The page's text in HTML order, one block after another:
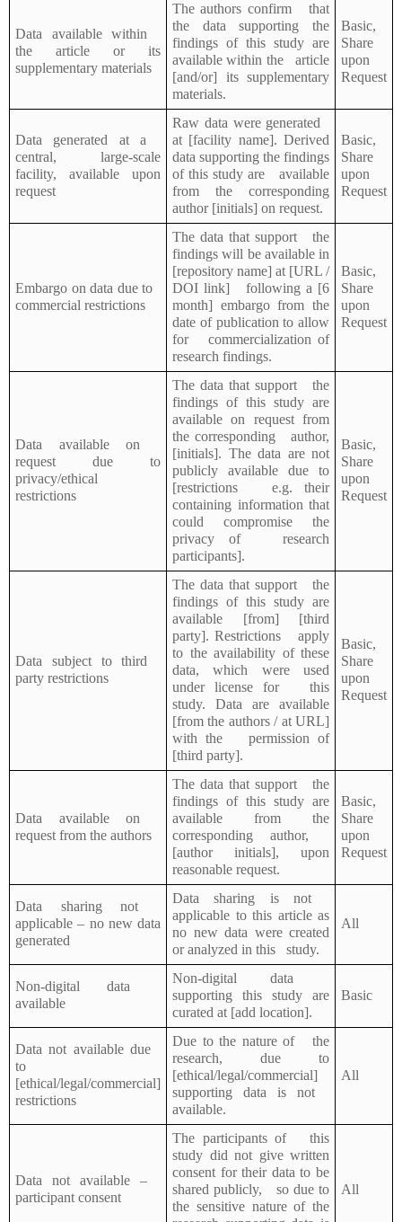
Data available within
the article or its
supplementary materials
The authors confirm that
the data supporting the
findings of this study are
available within the article
[and/or] its supplementary
materials.
Basic,
Share
upon
Request
Data generated at a
central, large-scale
facility, available upon
request
Raw data were generated
at [facility name]. Derived
data supporting the findings
of this study are available
from the corresponding
author [initials] on request.
Basic,
Share
upon
Request
Embargo on data due to
commercial restrictions
The data that support the
findings will be available in
[repository name] at [URL /
DOI link] following a [6
month] embargo from the
date of publication to allow
for commercialization of
research findings.
Basic,
Share
upon
Request
Data available on
request due to
privacy/ethical
restrictions
The data that support the
findings of this study are
available on request from
the corresponding author,
[initials]. The data are not
publicly available due to
[restrictions e.g. their
containing information that
could compromise the
privacy of research
participants].
Basic,
Share
upon
Request
Data subject to third
party restrictions
The data that support the
findings of this study are
available [from] [third
party]. Restrictions apply
to the availability of these
data, which were used
under license for this
study. Data are available
[from the authors / at URL]
with the permission of
[third party].
Basic,
Share
upon
Request
Data available on
request from the authors
The data that support the
findings of this study are
available from the
corresponding author,
[author initials], upon
reasonable request.
Basic,
Share
upon
Request
Data sharing not
applicable – no new data
generated
Data sharing is not
applicable to this article as
no new data were created
or analyzed in this study.
All
Non-digital data
available
Non-digital data
supporting this study are
curated at [add location].
Basic
Data not available due
to
[ethical/legal/commercial]
restrictions
Due to the nature of the
research, due to
[ethical/legal/commercial]
supporting data is not
available.
All
Data not available –
participant consent
The participants of this
study did not give written
consent for their data to be
shared publicly, so due to
the sensitive nature of the
All